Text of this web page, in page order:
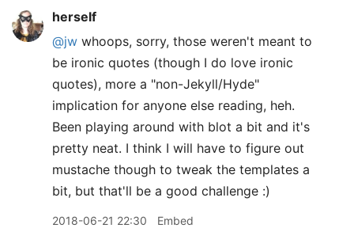
herself
@jw whoops, sorry, those weren't meant to
be ironic quotes (though I do love ironic
quotes), more a "non-Jekyll/Hyde"
implication for anyone else reading, heh.
Been playing around with blot a bit and it's
pretty neat. I think I will have to figure out
mustache though to tweak the templates a
bit, but that'll be a good challenge :)
2018-06-21 22:30 Embed